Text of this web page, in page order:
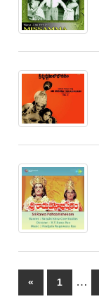
Posts
pagination
«Previous
Posts
1 …